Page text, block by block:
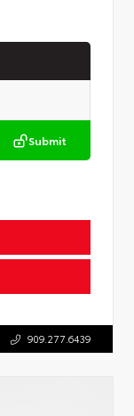
Submit
909.277.6439